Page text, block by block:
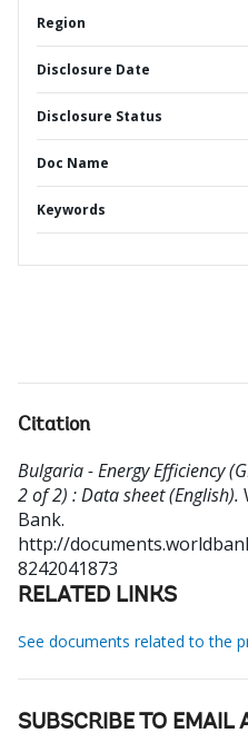
Region
Disclosure Date
Disclosure Status
Doc Name
Keywords
Citation
Bulgaria - Energy Efficiency
2 of 2) : Data sheet (English).
Bank.
http://
8242041873
RELATED LINKS
See documents related to the
SUBSCRIBE TO EMAIL